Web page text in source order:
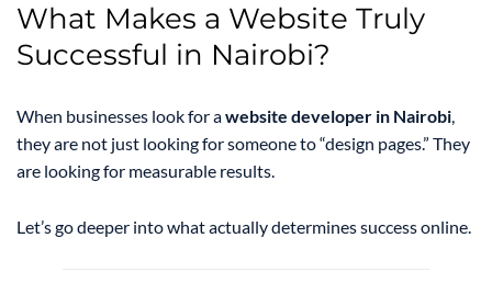
What Makes a Website Truly
Successful in Nairobi?
When businesses look for awebsite developer in Nairobi,
they are not just looking for someone to “design pages.” They
are looking for measurable results.
Let’s go deeper into what actually determines success online.